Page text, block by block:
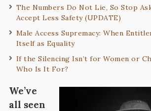
The Numbers Do Not Lie, So Stop
Accept Less Safety (UPDATE)
Male Access Supremacy: When
Itself as Equality
If the Silencing Isn’t for Women or
Who Is It For?
We’ve
all seen